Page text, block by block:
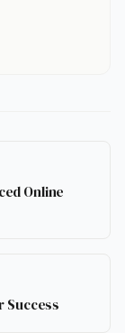
Online
Success